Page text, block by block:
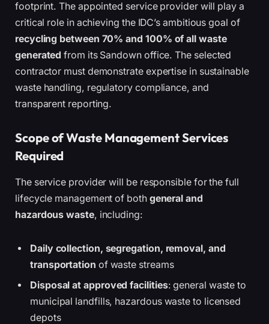
footprint. The appointed service provider will play a
critical role in achieving the IDC’s ambitious goal of
recycling between 70% and 100% of all waste
generated from its Sandown office. The selected
contractor must demonstrate expertise in sustainable
waste handling, regulatory compliance, and
transparent reporting.
Scope of Waste Management Services
Required
The service provider will be responsible for the full
lifecycle management of both general and
hazardous waste, including:
Daily collection, segregation, removal, and
transportation of waste streams
Disposal at approved facilities: general waste to
municipal landfills, hazardous waste to licensed
depots